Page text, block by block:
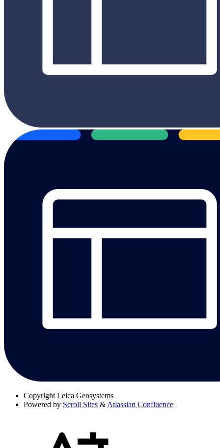
Copyright Leica Geosystems
Powered by Scroll Sites & Atlassian Confluence